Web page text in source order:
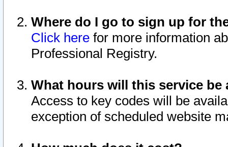
Where do I go to sign up for
Click here for more information
Professional Registry.
What hours will this service be
Access to key codes will be
exception of scheduled website